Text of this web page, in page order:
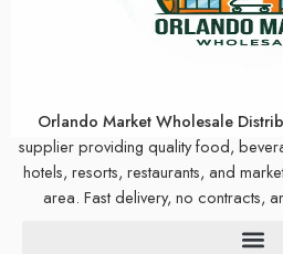
Orlando Market Wholesale
supplier providing quality food,
hotels, resorts, restaurants, and
area. Fast delivery, no contracts,